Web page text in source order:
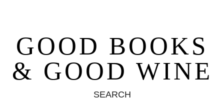
GOOD BOOKS
& GOOD WINE
SEARCH